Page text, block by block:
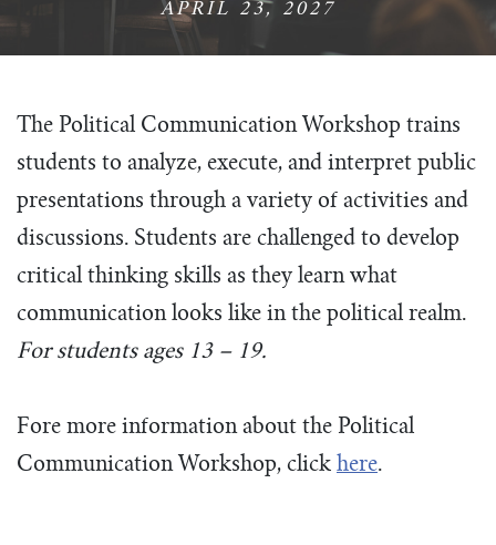
APRIL 23, 2027
The Political Communication Workshop trains
students to analyze, execute, and interpret public
presentations through a variety of activities and
discussions. Students are challenged to develop
critical thinking skills as they learn what
communication looks like in the political realm.
For students ages 13 – 19.
Fore more information about the Political
Communication Workshop, click here.